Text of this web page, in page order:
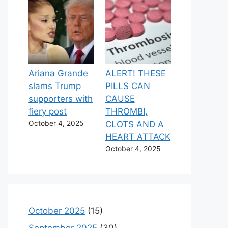
Ariana Grande
slams Trump
supporters with
fiery post
October 4, 2025
ALERT! THESE
PILLS CAN
CAUSE
THROMBI,
CLOTS AND A
HEART ATTACK
October 4, 2025
October 2025 (15)